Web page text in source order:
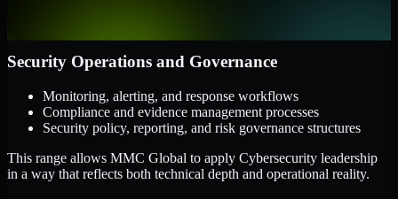
Security Operations and Governance
Monitoring, alerting, and response workflows
Compliance and evidence management processes
Security policy, reporting, and risk governance structures
This range allows MMC Global to apply Cybersecurity leadership
in a way that reflects both technical depth and operational reality.